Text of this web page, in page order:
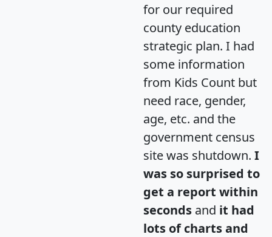
for our required
county education
strategic plan. I had
some information
from Kids Count but
need race, gender,
age, etc. and the
government census
site was shutdown. I
was so surprised to
get a report within
seconds and it had
lots of charts and